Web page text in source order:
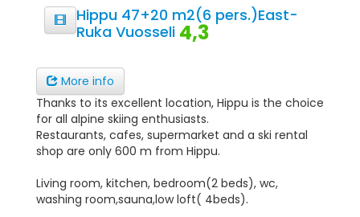
Hippu 47+20 m2(6 pers.)East-
Ruka Vuosseli 4,3
More info
Thanks to its excellent location, Hippu is the choice
for all alpine skiing enthusiasts.
Restaurants, cafes, supermarket and a ski rental
shop are only 600 m from Hippu.
Living room, kitchen, bedroom(2 beds), wc,
washing room,sauna,low loft( 4beds).